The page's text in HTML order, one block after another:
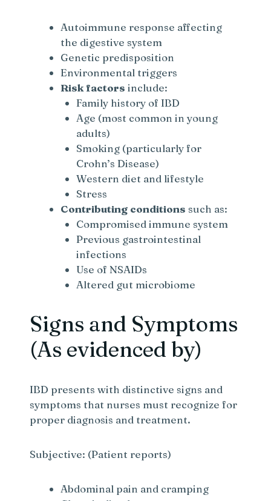
Autoimmune response affecting
the digestive system
Genetic predisposition
Environmental triggers
Risk factors include:
Family history of IBD
Age (most common in young
adults)
Smoking (particularly for
Crohn’s Disease)
Western diet and lifestyle
Stress
Contributing conditions such as:
Compromised immune system
Previous gastrointestinal
infections
Use of NSAIDs
Altered gut microbiome
Signs and Symptoms
(As evidenced by)
IBD presents with distinctive signs and
symptoms that nurses must recognize for
proper diagnosis and treatment.
Subjective: (Patient reports)
Abdominal pain and cramping